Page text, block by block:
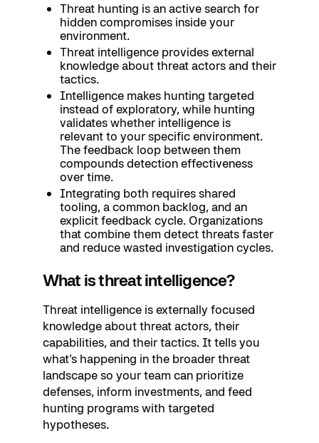
Threat hunting is an active search for
hidden compromises inside your
environment.
Threat intelligence provides external
knowledge about threat actors and their
tactics.
Intelligence makes hunting targeted
instead of exploratory, while hunting
validates whether intelligence is
relevant to your specific environment.
The feedback loop between them
compounds detection effectiveness
over time.
Integrating both requires shared
tooling, a common backlog, and an
explicit feedback cycle. Organizations
that combine them detect threats faster
and reduce wasted investigation cycles.
What is threat intelligence?
Threat intelligence is externally focused
knowledge about threat actors, their
capabilities, and their tactics. It tells you
what's happening in the broader threat
landscape so your team can prioritize
defenses, inform investments, and feed
hunting programs with targeted
hypotheses.